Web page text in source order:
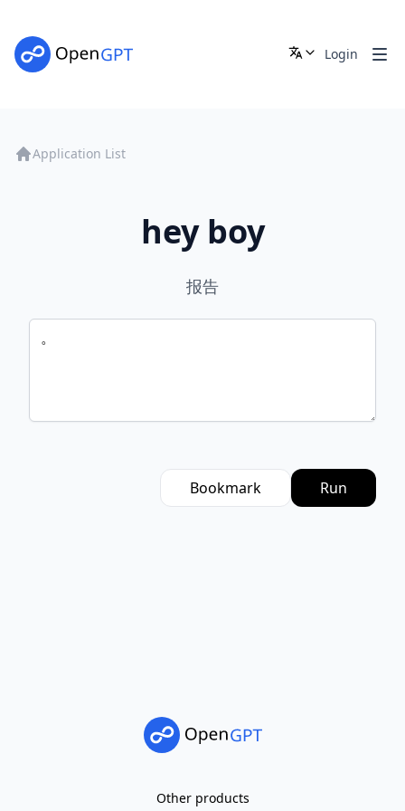
Login
Application List
hey boy
报告
Bookmark Run
Other products